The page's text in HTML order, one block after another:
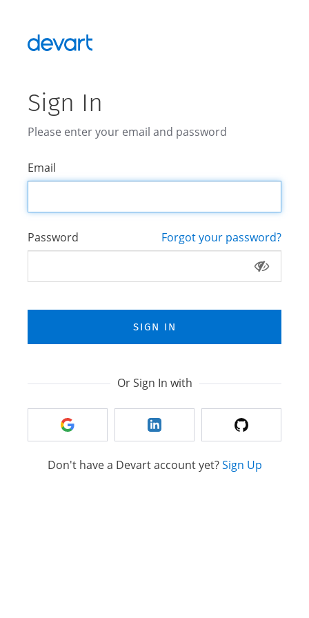
Sign In
Please enter your email and password
Email
Password Forgot your password?
SIGN IN
Or Sign In with
Don't have a Devart account yet?Sign Up